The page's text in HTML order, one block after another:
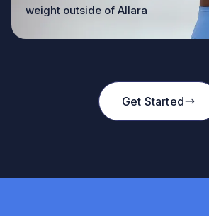
weight outside of Allara
Get Started